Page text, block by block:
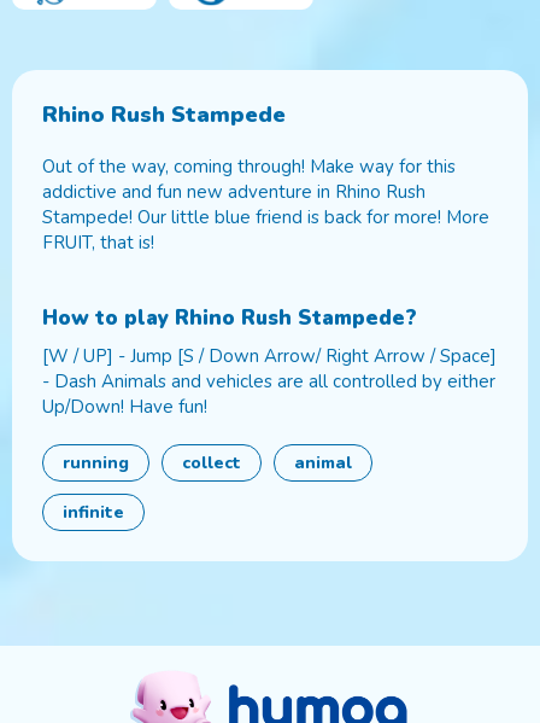
Rhino Rush Stampede
Out of the way, coming through! Make way for this
addictive and fun new adventure in Rhino Rush
Stampede! Our little blue friend is back for more! More
FRUIT, that is!
How to play Rhino Rush Stampede?
[W / UP] - Jump [S / Down Arrow/ Right Arrow / Space]
- Dash Animals and vehicles are all controlled by either
Up/Down! Have fun!
running collect animal
infinite